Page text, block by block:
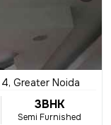
Greater Noida
3BHK
Semi Furnished